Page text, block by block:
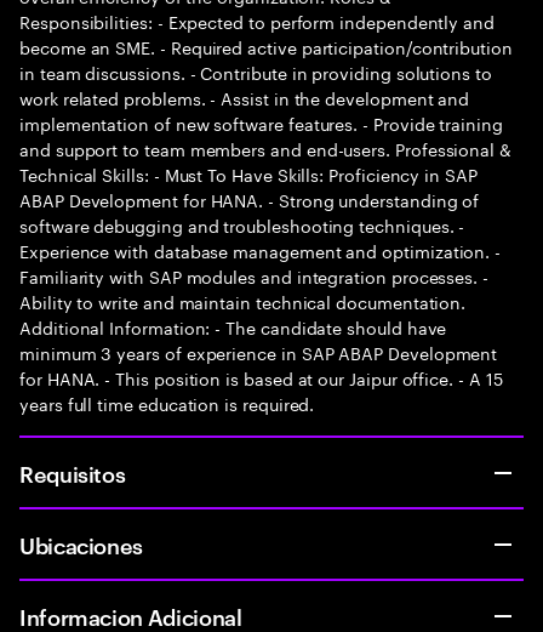
Responsibilities: - Expected to perform independently and
become an SME. - Required active participation/contribution
in team discussions. - Contribute in providing solutions to
work related problems. - Assist in the development and
implementation of new software features. - Provide training
and support to team members and end-users. Professional &
Technical Skills: - Must To Have Skills: Proficiency in SAP
ABAP Development for HANA. - Strong understanding of
software debugging and troubleshooting techniques. -
Experience with database management and optimization. -
Familiarity with SAP modules and integration processes. -
Ability to write and maintain technical documentation.
Additional Information: - The candidate should have
minimum 3 years of experience in SAP ABAP Development
for HANA. - This position is based at our Jaipur office. - A 15
years full time education is required.
Requisitos
Ubicaciones
Informacion Adicional